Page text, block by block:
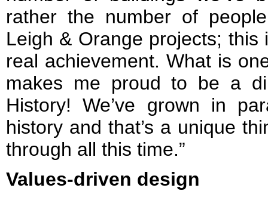
rather the number of
Leigh & Orange projects;
real achievement. What is
makes me proud to be a
History! We’ve grown in
history and that’s a unique
through all this time.”
Values-driven design